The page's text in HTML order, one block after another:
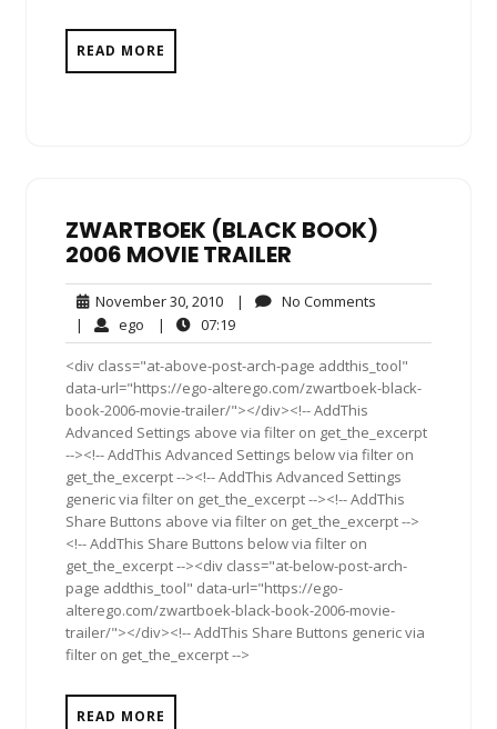
READ MORE
ZWARTBOEK (BLACK BOOK)
2006 MOVIE TRAILER
November 30, 2010November
30,
2010
| No Comments
| ego ego| 07:1907:19
<div class="at-above-post-arch-page addthis_tool"
data-url="https://ego-alterego.com/zwartboek-black-
book-2006-movie-trailer/"></div><!-- AddThis
Advanced Settings above via filter on get_the_excerpt
--><!-- AddThis Advanced Settings below via filter on
get_the_excerpt --><!-- AddThis Advanced Settings
generic via filter on get_the_excerpt --><!-- AddThis
Share Buttons above via filter on get_the_excerpt -->
<!-- AddThis Share Buttons below via filter on
get_the_excerpt --><div class="at-below-post-arch-
page addthis_tool" data-url="https://ego-
alterego.com/zwartboek-black-book-2006-movie-
trailer/"></div><!-- AddThis Share Buttons generic via
filter on get_the_excerpt -->
READ MORE